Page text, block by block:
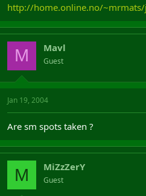
http://home.online.no/
M Mavl
Guest
Jan 19, 2004
Are sm spots taken ?
M MiZzZerY
Guest